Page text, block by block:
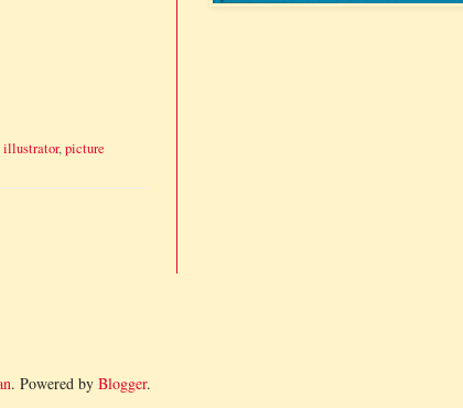
illustrator,picture
. Powered by Blogger.